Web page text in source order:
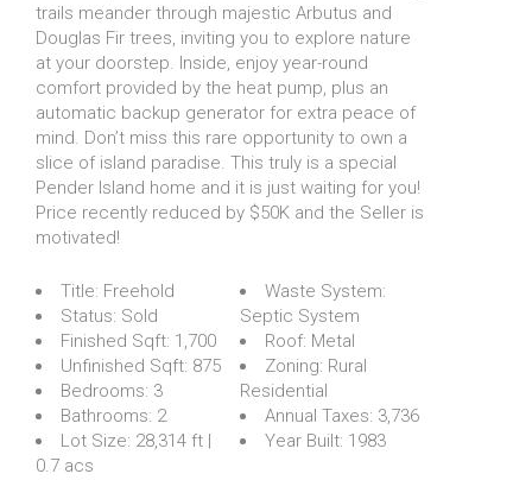
trails meander through majestic Arbutus and
Douglas Fir trees, inviting you to explore nature
at your doorstep. Inside, enjoy year-round
comfort provided by the heat pump, plus an
automatic backup generator for extra peace of
mind. Don’t miss this rare opportunity to own a
slice of island paradise. This truly is a special
Pender Island home and it is just waiting for you!
Price recently reduced by $50K and the Seller is
motivated!
Title: Freehold
Status: Sold
Finished Sqft: 1,700
Unfinished Sqft: 875
Bedrooms: 3
Bathrooms: 2
Lot Size: 28,314 ft |
0.7 acs
Waste System:
Septic System
Roof: Metal
Zoning: Rural
Residential
Annual Taxes: 3,736
Year Built: 1983